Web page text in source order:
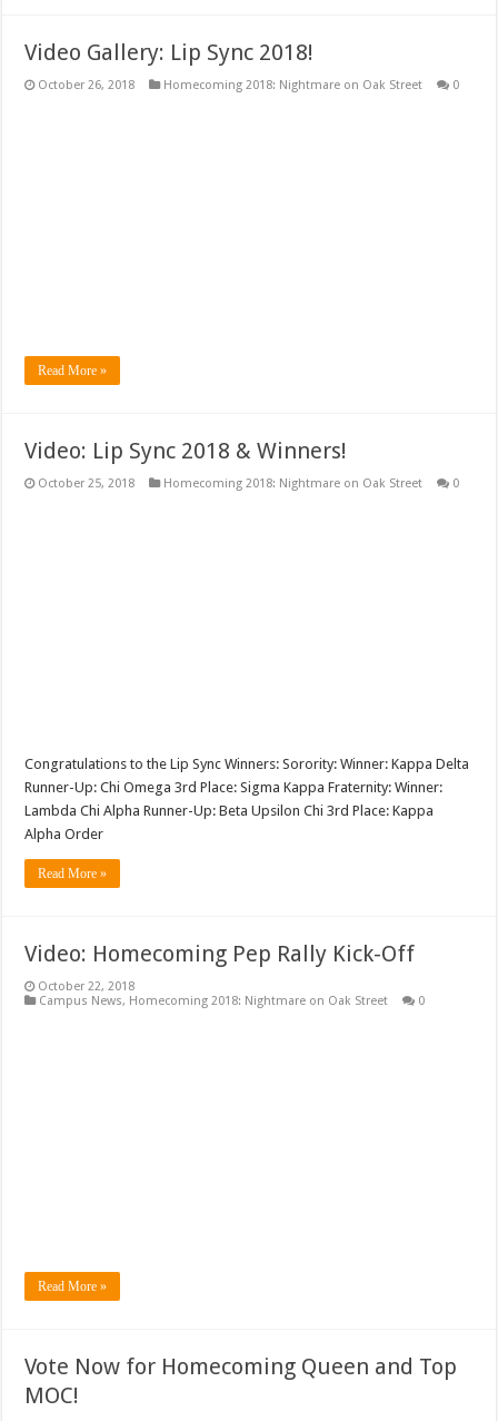
Video Gallery: Lip Sync 2018!
October 26, 2018 Homecoming 2018: Nightmare on Oak Street 0
Read More »
Video: Lip Sync 2018 & Winners!
October 25, 2018 Homecoming 2018: Nightmare on Oak Street 0
Congratulations to the Lip Sync Winners: Sorority: Winner: Kappa Delta
Runner-Up: Chi Omega 3rd Place: Sigma Kappa Fraternity: Winner:
Lambda Chi Alpha Runner-Up: Beta Upsilon Chi 3rd Place: Kappa
Alpha Order
Read More »
Video: Homecoming Pep Rally Kick-Off
October 22, 2018
Campus News, Homecoming 2018: Nightmare on Oak Street 0
Read More »
Vote Now for Homecoming Queen and Top
MOC!